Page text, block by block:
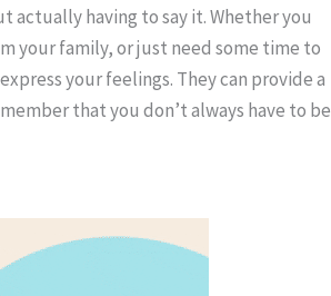
actually having to say it. Whether you
your family, or just need some time to
your feelings. They can provide a
that you don’t always have to be